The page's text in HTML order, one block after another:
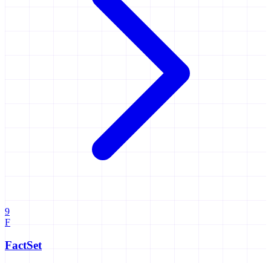
9
F
FactSet